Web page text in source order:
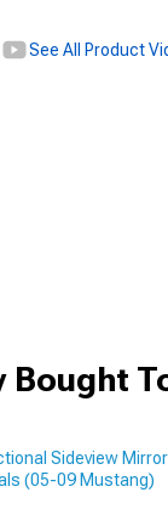
See All Product
Bought